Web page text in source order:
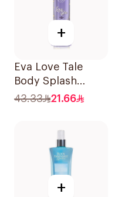
+
Eva Love Tale
Body Splash
240Ml
43.33 21.66
+